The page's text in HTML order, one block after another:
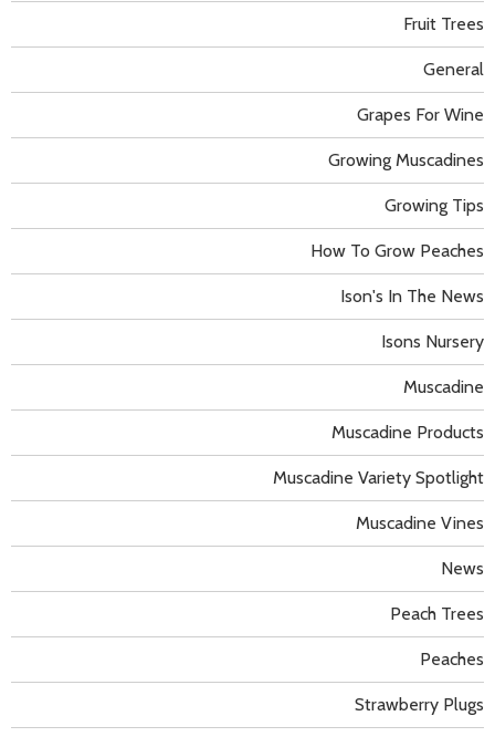
Fruit Trees
General
Grapes For Wine
Growing Muscadines
Growing Tips
How To Grow Peaches
Ison's In The News
Isons Nursery
Muscadine
Muscadine Products
Muscadine Variety Spotlight
Muscadine Vines
News
Peach Trees
Peaches
Strawberry Plugs